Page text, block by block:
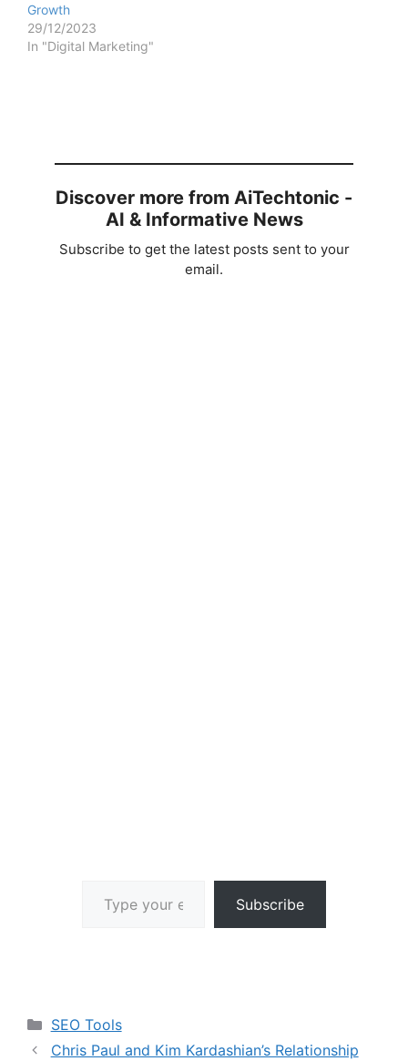
Growth
29/12/2023
In "Digital Marketing"
Discover more from AiTechtonic -
AI & Informative News
Subscribe to get the latest posts sent to your
email.
Subscribe
Categories
SEO Tools
Chris Paul and Kim Kardashian’s Relationship